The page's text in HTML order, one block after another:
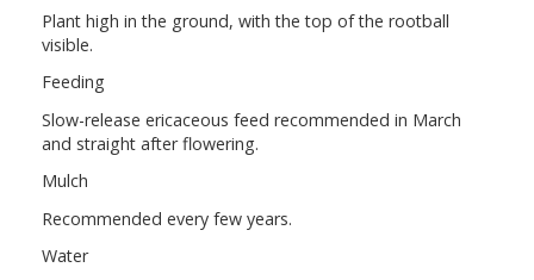
Plant high in the ground, with the top of the rootball
visible.
Feeding
Slow-release ericaceous feed recommended in March
and straight after flowering.
Mulch
Recommended every few years.
Water